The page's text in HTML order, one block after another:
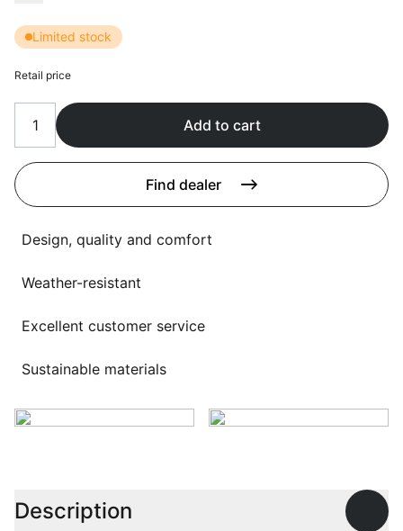
Limited stock
Retail price
Add to cart
Find dealer
Design, quality and comfort
Weather-resistant
Excellent customer service
Sustainable materials
Description